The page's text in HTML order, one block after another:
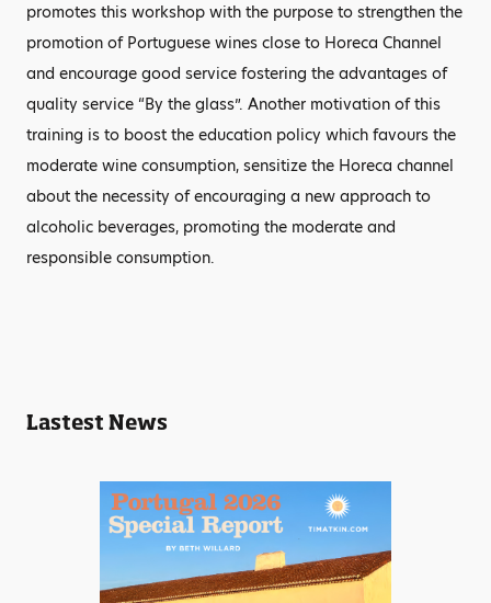
promotes this workshop with the purpose to strengthen the
promotion of Portuguese wines close to Horeca Channel
and encourage good service fostering the advantages of
quality service “By the glass”. Another motivation of this
training is to boost the education policy which favours the
moderate wine consumption, sensitize the Horeca channel
about the necessity of encouraging a new approach to
alcoholic beverages, promoting the moderate and
responsible consumption.
Lastest News